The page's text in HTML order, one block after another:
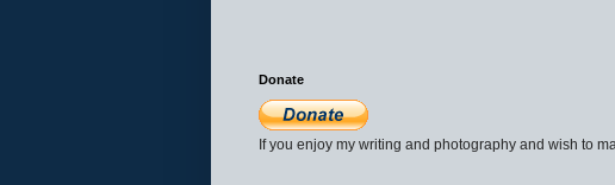
Donate
If you enjoy my writing and photography and wish to